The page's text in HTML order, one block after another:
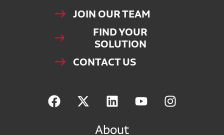
JOIN OUR TEAM
FIND YOUR
SOLUTION
CONTACT US
About